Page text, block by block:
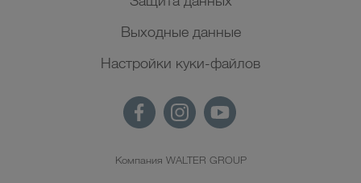
Выходные данные
Настройки куки-файлов
Компания WALTER GROUP